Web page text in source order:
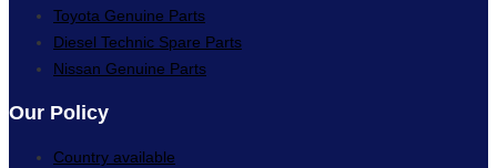
Toyota Genuine Parts
Diesel Technic Spare Parts
Nissan Genuine Parts
Our Policy
Country available